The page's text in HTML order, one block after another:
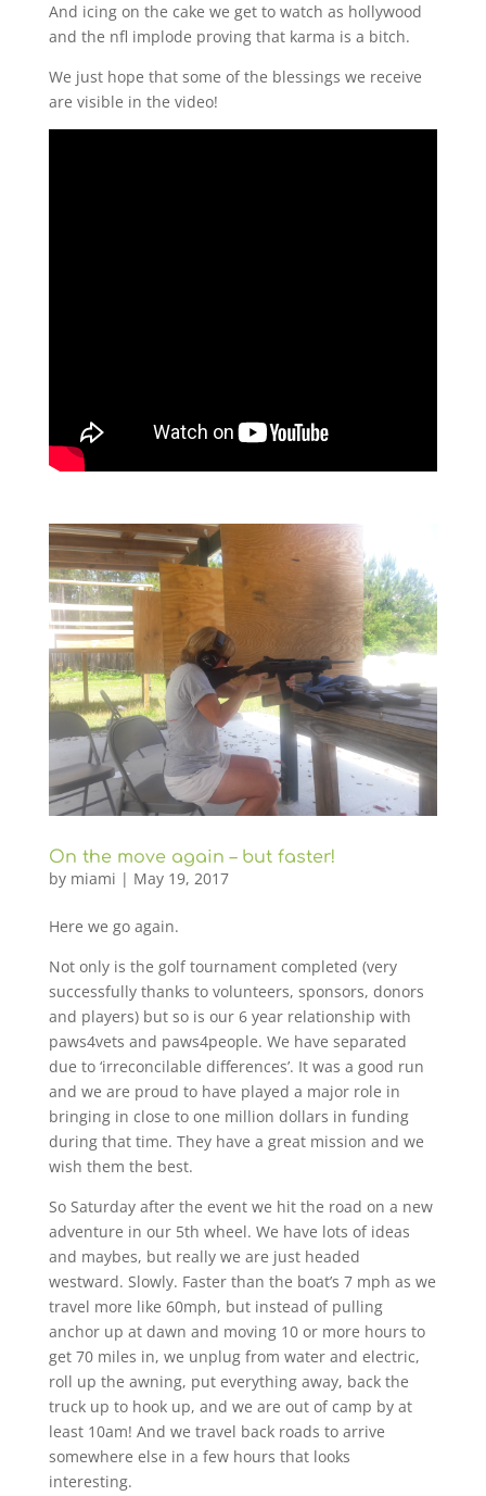
And icing on the cake we get to watch as hollywood
and the nfl implode proving that karma is a bitch.
We just hope that some of the blessings we receive
are visible in the video!
On the move again – but faster!
by miami | May 19, 2017
Here we go again.
Not only is the golf tournament completed (very
successfully thanks to volunteers, sponsors, donors
and players) but so is our 6 year relationship with
paws4vets and paws4people. We have separated
due to ‘irreconcilable differences’. It was a good run
and we are proud to have played a major role in
bringing in close to one million dollars in funding
during that time. They have a great mission and we
wish them the best.
So Saturday after the event we hit the road on a new
adventure in our 5th wheel. We have lots of ideas
and maybes, but really we are just headed
westward. Slowly. Faster than the boat’s 7 mph as we
travel more like 60mph, but instead of pulling
anchor up at dawn and moving 10 or more hours to
get 70 miles in, we unplug from water and electric,
roll up the awning, put everything away, back the
truck up to hook up, and we are out of camp by at
least 10am! And we travel back roads to arrive
somewhere else in a few hours that looks
interesting.